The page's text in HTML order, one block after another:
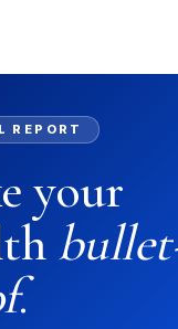
REPORT
your
.